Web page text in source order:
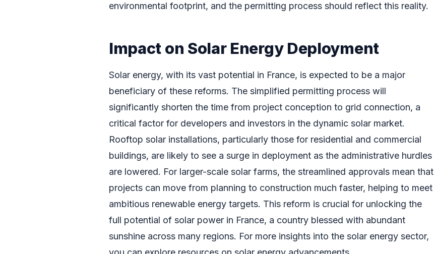
environmental footprint, and the permitting process should reflect this reality.
Impact on Solar Energy Deployment
Solar energy, with its vast potential in France, is expected to be a major
beneficiary of these reforms. The simplified permitting process will
significantly shorten the time from project conception to grid connection, a
critical factor for developers and investors in the dynamic solar market.
Rooftop solar installations, particularly those for residential and commercial
buildings, are likely to see a surge in deployment as the administrative hurdles
are lowered. For larger-scale solar farms, the streamlined approvals mean that
projects can move from planning to construction much faster, helping to meet
ambitious renewable energy targets. This reform is crucial for unlocking the
full potential of solar power in France, a country blessed with abundant
sunshine across many regions. For more insights into the solar energy sector,